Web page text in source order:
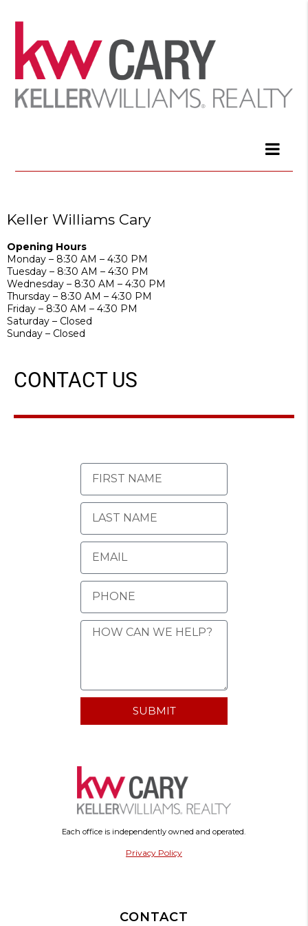
Keller Williams Cary
Opening Hours
Monday – 8:30 AM – 4:30 PM
Tuesday – 8:30 AM – 4:30 PM
Wednesday – 8:30 AM – 4:30 PM
Thursday – 8:30 AM – 4:30 PM
Friday – 8:30 AM – 4:30 PM
Saturday – Closed
Sunday – Closed
CONTACT US
SUBMIT
Each office is independently owned and operated.
Privacy Policy
CONTACT